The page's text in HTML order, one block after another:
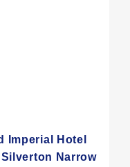
Imperial Hotel
Narrow